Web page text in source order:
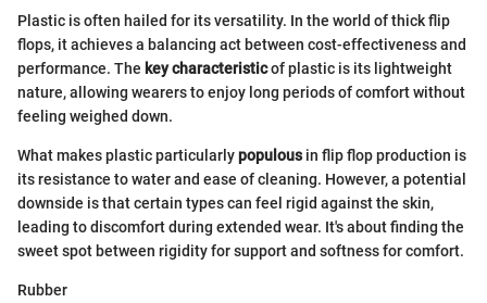
Plastic is often hailed for its versatility. In the world of thick flip
flops, it achieves a balancing act between cost-effectiveness and
performance. The key characteristicof plastic is its lightweight
nature, allowing wearers to enjoy long periods of comfort without
feeling weighed down.
What makes plastic particularlypopulousin flip flop production is
its resistance to water and ease of cleaning. However, a potential
downside is that certain types can feel rigid against the skin,
leading to discomfort during extended wear. It's about finding the
sweet spot between rigidity for support and softness for comfort.
Rubber